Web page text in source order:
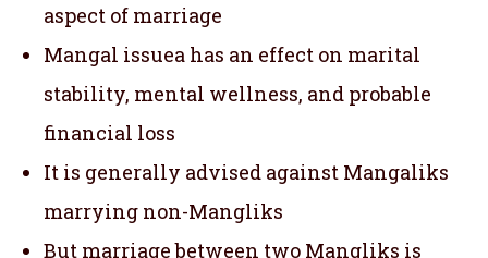
aspect of marriage
Mangal issuea has an effect on marital
stability, mental wellness, and probable
financial loss
It is generally advised against Mangaliks
marrying non-Mangliks
But marriage between two Mangliks is